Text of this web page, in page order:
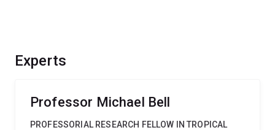
Experts
Professor Michael Bell
PROFESSORIAL RESEARCH FELLOW IN TROPICAL